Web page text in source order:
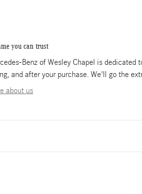
you can trust
Benz of Wesley Chapel is dedicated
and after your purchase. We'll go the
about us